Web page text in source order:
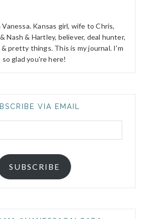
Kansas girl, wife to Chris,
Nash & Hartley, believer, deal hunter,
& pretty things. This is my journal. I'm
so glad you're here!
VIA EMAIL
SUBSCRIBE